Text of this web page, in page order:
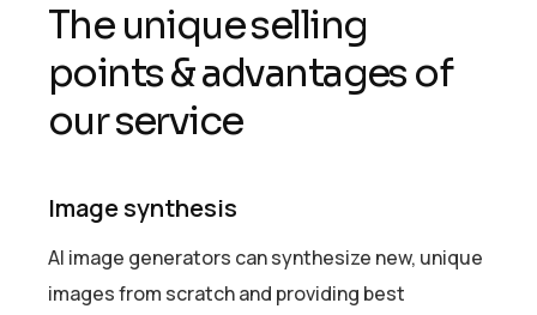
The uniqueselling
points&advantages of
ourservice
Image synthesis
AI image generators can synthesize new, unique
images from scratch and providing best